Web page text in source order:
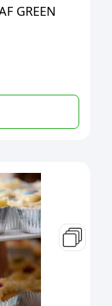
GREEN